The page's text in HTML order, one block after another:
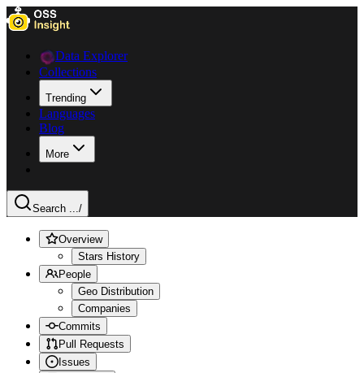
Data Explorer
Collections
Trending
Languages
Blog
More
Search .../
Overview
Stars History
People
Geo Distribution
Companies
Commits
Pull Requests
Issues